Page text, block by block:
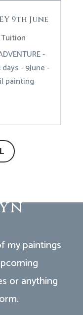
9th June
Tuition
-
days - 9June -
painting
my paintings
or anything